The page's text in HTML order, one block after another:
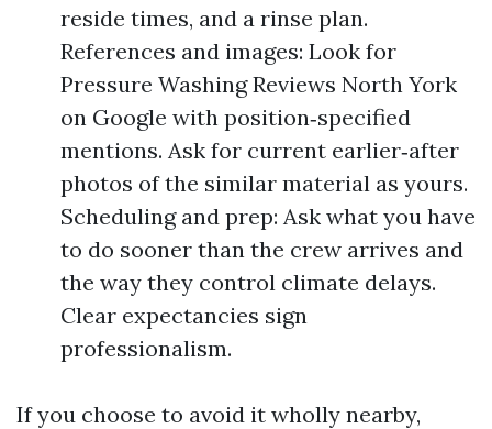
reside times, and a rinse plan.
References and images: Look for
Pressure Washing Reviews North York
on Google with position‑specified
mentions. Ask for current earlier‑after
photos of the similar material as yours.
Scheduling and prep: Ask what you have
to do sooner than the crew arrives and
the way they control climate delays.
Clear expectancies sign
professionalism.
If you choose to avoid it wholly nearby,